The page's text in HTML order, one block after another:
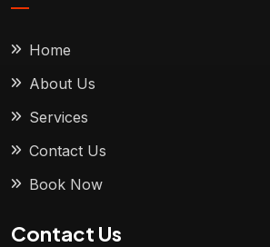
Home
About Us
Services
Contact Us
Book Now
Contact Us